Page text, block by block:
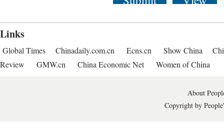
Links
Global Times Chinadaily.com.cn Ecns.cn Show China
Review
GMW.cn China Economic Net Women of China
About
Copyright by